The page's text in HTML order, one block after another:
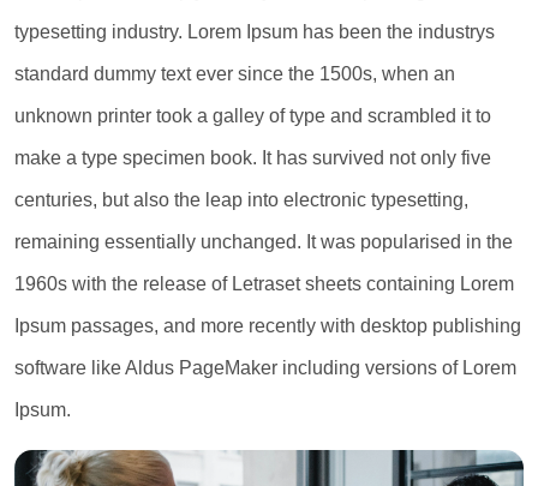
typesetting industry. Lorem Ipsum has been the industrys
standard dummy text ever since the 1500s, when an
unknown printer took a galley of type and scrambled it to
make a type specimen book. It has survived not only five
centuries, but also the leap into electronic typesetting,
remaining essentially unchanged. It was popularised in the
1960s with the release of Letraset sheets containing Lorem
Ipsum passages, and more recently with desktop publishing
software like Aldus PageMaker including versions of Lorem
Ipsum.